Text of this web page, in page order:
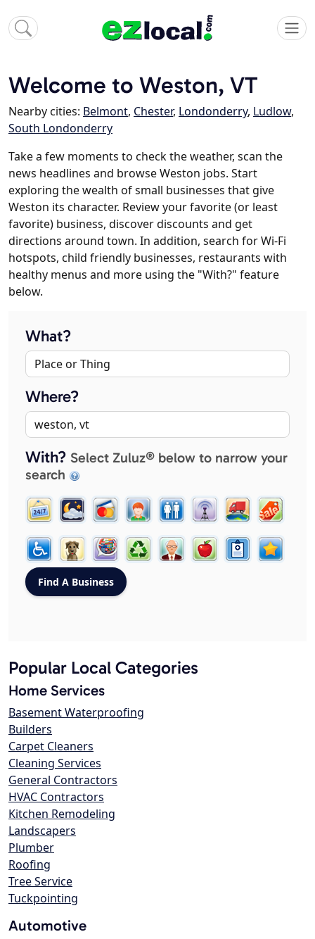
Welcome to Weston, VT
Nearby cities: Belmont, Chester, Londonderry, Ludlow,
South Londonderry
Take a few moments to check the weather, scan the
news headlines and browse Weston jobs. Start
exploring the wealth of small businesses that give
Weston its character. Review your favorite (or least
favorite) business, discover discounts and get
directions around town. In addition, search for Wi-Fi
hotspots, child friendly businesses, restaurants with
healthy menus and more using the "With?" feature
below.
What?
Where?
With? Select Zuluz® below to narrow your
search
Popular Local Categories
Home Services
Basement Waterproofing
Builders
Carpet Cleaners
Cleaning Services
General Contractors
HVAC Contractors
Kitchen Remodeling
Landscapers
Plumber
Roofing
Tree Service
Tuckpointing
Automotive